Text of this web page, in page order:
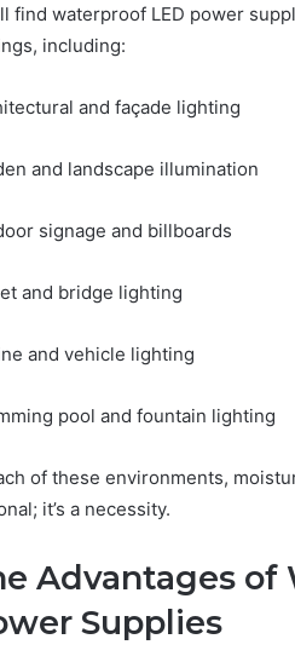
find waterproof LED power
including:
and façade lighting
and landscape illumination
signage and billboards
and bridge lighting
and vehicle lighting
pool and fountain lighting
of these environments,
it’s a necessity.
Advantages of
Supplies